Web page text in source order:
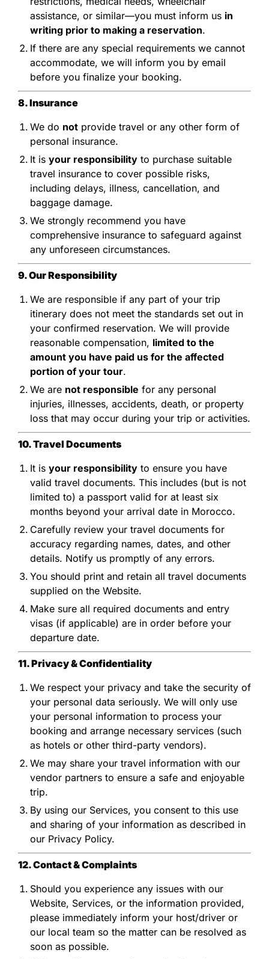
assistance, or similar—you must inform us in
writing prior to making a reservation.
If there are any special requirements we cannot
accommodate, we will inform you by email
before you finalize your booking.
8. Insurance
We do not provide travel or any other form of
personal insurance.
It is your responsibility to purchase suitable
travel insurance to cover possible risks,
including delays, illness, cancellation, and
baggage damage.
We strongly recommend you have
comprehensive insurance to safeguard against
any unforeseen circumstances.
9. Our Responsibility
We are responsible if any part of your trip
itinerary does not meet the standards set out in
your confirmed reservation. We will provide
reasonable compensation, limited to the
amount you have paid us for the affected
portion of your tour.
We are not responsible for any personal
injuries, illnesses, accidents, death, or property
loss that may occur during your trip or activities.
10. Travel Documents
It is your responsibility to ensure you have
valid travel documents. This includes (but is not
limited to) a passport valid for at least six
months beyond your arrival date in Morocco.
Carefully review your travel documents for
accuracy regarding names, dates, and other
details. Notify us promptly of any errors.
You should print and retain all travel documents
supplied on the Website.
Make sure all required documents and entry
visas (if applicable) are in order before your
departure date.
11. Privacy & Confidentiality
We respect your privacy and take the security of
your personal data seriously. We will only use
your personal information to process your
booking and arrange necessary services (such
as hotels or other third-party vendors).
We may share your travel information with our
vendor partners to ensure a safe and enjoyable
trip.
By using our Services, you consent to this use
and sharing of your information as described in
our Privacy Policy.
12. Contact & Complaints
Should you experience any issues with our
Website, Services, or the information provided,
please immediately inform your host/driver or
our local team so the matter can be resolved as
soon as possible.